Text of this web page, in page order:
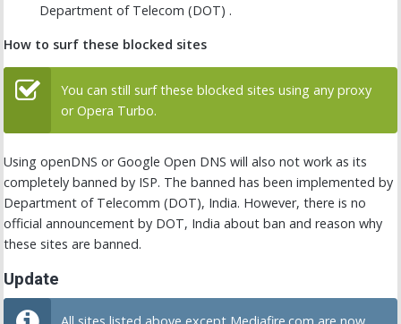
Department of Telecom (DOT) .
How to surf these blocked sites
You can still surf these blocked sites using any proxy
or Opera Turbo.
Using openDNS or Google Open DNS will also not work as its
completely banned by ISP. The banned has been implemented by
Department of Telecomm (DOT), India. However, there is no
official announcement by DOT, India about ban and reason why
these sites are banned.
Update